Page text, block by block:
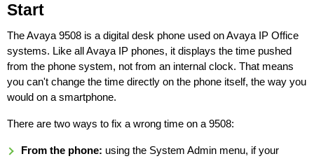
Start
The Avaya 9508 is a digital desk phone used on Avaya IP Office
systems. Like all Avaya IP phones, it displays the time pushed
from the phone system, not from an internal clock. That means
you can't change the time directly on the phone itself, the way you
would on a smartphone.
There are two ways to fix a wrong time on a 9508:
From the phone: using the System Admin menu, if your